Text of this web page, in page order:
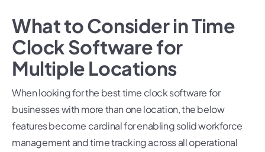
What to Consider in Time
Clock Software for
Multiple Locations
When looking for the best time clock software for
businesses with more than one location, the below
features become cardinal for enabling solid workforce
management and time tracking across all operational